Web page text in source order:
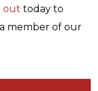
out today to
member of our